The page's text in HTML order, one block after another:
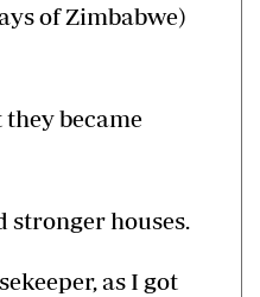
of Zimbabwe)
became
stronger houses.
as I got